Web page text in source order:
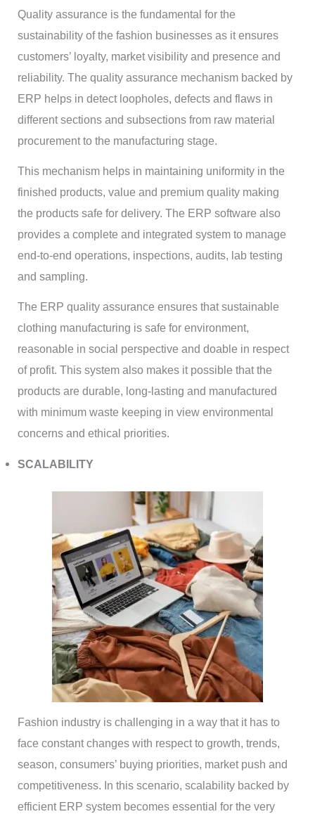
Quality assurance is the fundamental for the
sustainability of the fashion businesses as it ensures
customers’ loyalty, market visibility and presence and
reliability. The quality assurance mechanism backed by
ERP helps in detect loopholes, defects and flaws in
different sections and subsections from raw material
procurement to the manufacturing stage.
This mechanism helps in maintaining uniformity in the
finished products, value and premium quality making
the products safe for delivery. The ERP software also
provides a complete and integrated system to manage
end-to-end operations, inspections, audits, lab testing
and sampling.
The ERP quality assurance ensures that sustainable
clothing manufacturing is safe for environment,
reasonable in social perspective and doable in respect
of profit. This system also makes it possible that the
products are durable, long-lasting and manufactured
with minimum waste keeping in view environmental
concerns and ethical priorities.
SCALABILITY
Fashion industry is challenging in a way that it has to
face constant changes with respect to growth, trends,
season, consumers’ buying priorities, market push and
competitiveness. In this scenario, scalability backed by
efficient ERP system becomes essential for the very